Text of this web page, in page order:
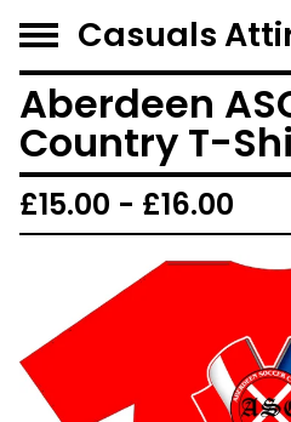
Casuals
Aberdeen
Country T-
£15.00 - £16.00